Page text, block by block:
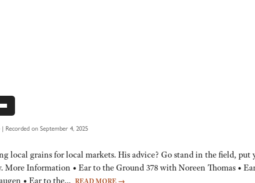
| Recorded on September 4, 2025
local grains for local markets. His advice? Go stand in the field, put
More Information • Ear to the Ground 378 with Noreen Thomas •
• Ear to the… READ MORE →